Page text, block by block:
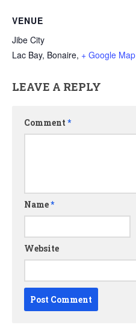
VENUE
Jibe City
Lac Bay, Bonaire, + Google Map
LEAVE A REPLY
Comment *
Name*
Website